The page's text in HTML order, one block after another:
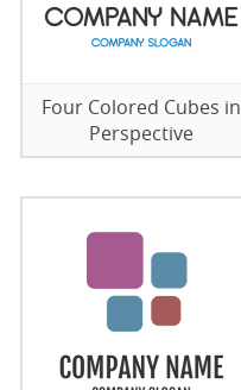
Four Colored Cubes in
Perspective